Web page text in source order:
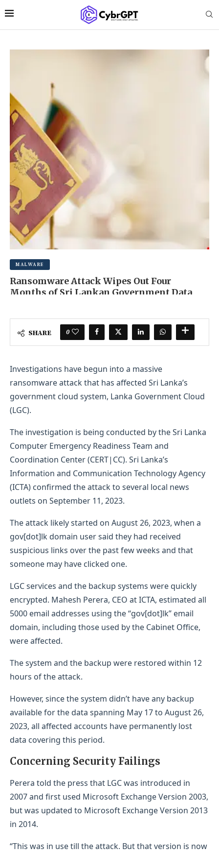
MALWARE
Ransomware Attack Wipes Out Four
Months of Sri Lankan Government Data
SHARE 0
Investigations have begun into a massive
ransomware attack that has affected Sri Lanka’s
government cloud system, Lanka Government Cloud
(LGC).
The investigation is being conducted by the Sri Lanka
Computer Emergency Readiness Team and
Coordination Center (CERT|CC). Sri Lanka’s
Information and Communication Technology Agency
(ICTA) confirmed the attack to several local news
outlets on September 11, 2023.
The attack likely started on August 26, 2023, when a
gov[dot]lk domain user said they had received
suspicious links over the past few weeks and that
someone may have clicked one.
LGC services and the backup systems were quickly
encrypted. Mahesh Perera, CEO at ICTA, estimated all
5000 email addresses using the “gov[dot]lk” email
domain, including those used by the Cabinet Office,
were affected.
The system and the backup were restored within 12
hours of the attack.
However, since the system didn’t have any backup
available for the data spanning May 17 to August 26,
2023, all affected accounts have permanently lost
data covering this period.
Concerning Security Failings
Perera told the press that LGC was introduced in
2007 and first used Microsoft Exchange Version 2003,
but was updated to Microsoft Exchange Version 2013
in 2014.
“This was in use till the attack. But that version is now